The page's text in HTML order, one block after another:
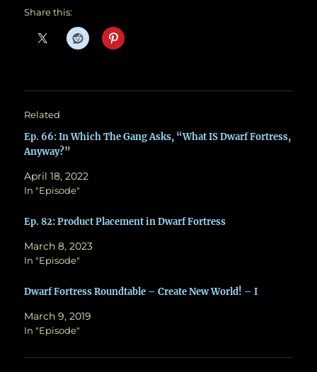
Share this:
Related
Ep. 66: In Which The Gang Asks, “What IS Dwarf Fortress,
Anyway?”
April 18, 2022
In "Episode"
Ep. 82: Product Placement in Dwarf Fortress
March 8, 2023
In "Episode"
Dwarf Fortress Roundtable – Create New World! – I
March 9, 2019
In "Episode"